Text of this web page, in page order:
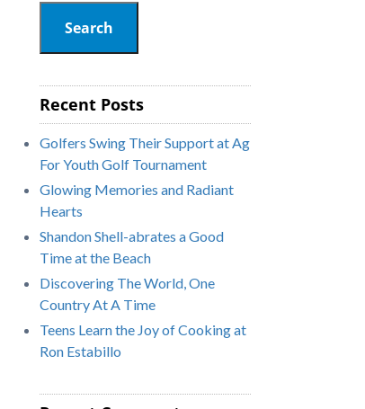
Search
Recent Posts
Golfers Swing Their Support at Ag
For Youth Golf Tournament
Glowing Memories and Radiant
Hearts
Shandon Shell-abrates a Good
Time at the Beach
Discovering The World, One
Country At A Time
Teens Learn the Joy of Cooking at
Ron Estabillo